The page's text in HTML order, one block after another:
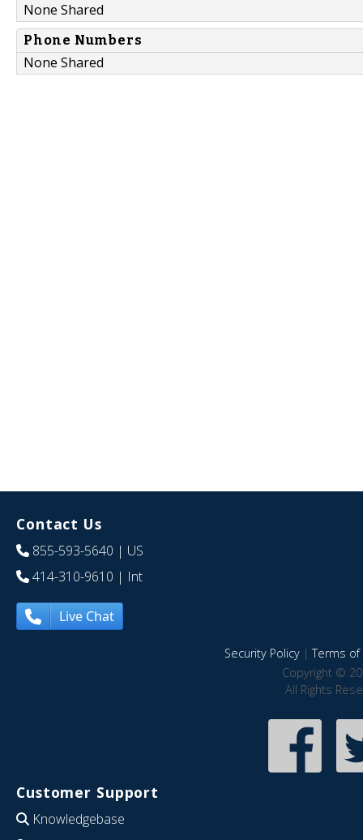
None Shared
Phone Numbers
None Shared
Contact Us
855-593-5640 | US
414-310-9610 | Int
Live Chat
Security Policy|Terms of
Copyright ©
All Rights
Customer Support
Knowledgebase